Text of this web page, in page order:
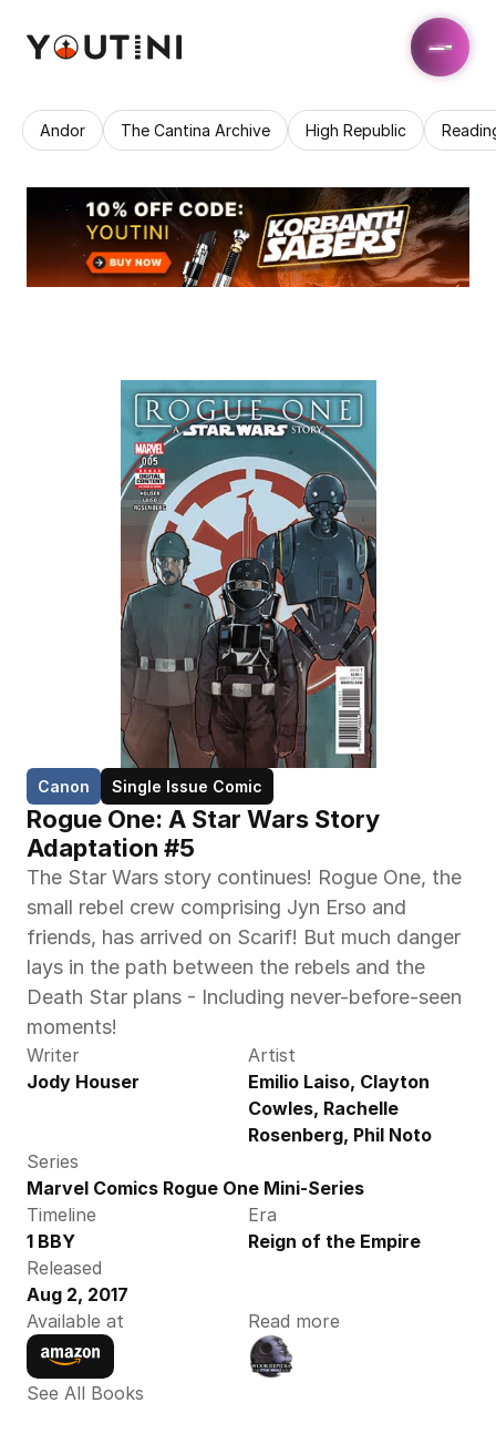
Andor The Cantina Archive High Republic
Canon Single Issue Comic
Rogue One: A Star Wars Story
Adaptation #5
The Star Wars story continues! Rogue One, the
small rebel crew comprising Jyn Erso and
friends, has arrived on Scarif! But much danger
lays in the path between the rebels and the
Death Star plans - Including never-before-seen
moments!
Writer
Jody Houser
Artist
Emilio Laiso, Clayton
Cowles, Rachelle
Rosenberg, Phil Noto
Series
Marvel Comics Rogue One Mini-Series
Timeline
1 BBY
Era
Reign of the Empire
Released
Aug 2, 2017
Available at
Read more
See All Books